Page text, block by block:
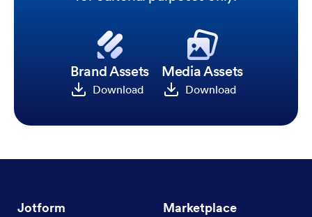
Brand Assets
Download
Media Assets
Download
Jotform Marketplace